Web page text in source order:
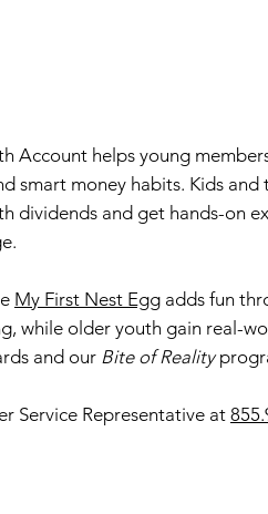
Account helps young
smart money habits. Kids and
dividends and get hands-on
My First Nest Egg adds fun
while older youth gain real-
and our Bite of Reality
Service Representative at